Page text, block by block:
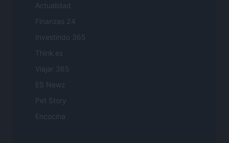
Actualidad
Finanzas 24
Investindo 365
Think.es
Viajar 365
ES Newz
Pet Story
Encocina